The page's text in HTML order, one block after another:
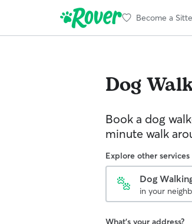
Become a
Dog
Book a dog
minute walk
Explore other services
Dog
in your
What's your address?